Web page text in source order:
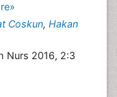
Coskun, Hakan
Nurs 2016, 2:3